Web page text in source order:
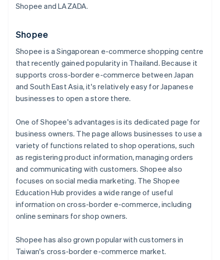
Shopee and LAZADA.
Shopee
Shopee is a Singaporean e-commerce shopping centre
that recently gained popularity in Thailand. Because it
supports cross-border e-commerce between Japan
and South East Asia, it's relatively easy for Japanese
businesses to open a store there.
One of Shopee's advantages is its dedicated page for
business owners. The page allows businesses to use a
variety of functions related to shop operations, such
as registering product information, managing orders
and communicating with customers. Shopee also
focuses on social media marketing. The Shopee
Education Hub provides a wide range of useful
information on cross-border e-commerce, including
online seminars for shop owners.
Shopee has also grown popular with customers in
Taiwan's cross-border e-commerce market.